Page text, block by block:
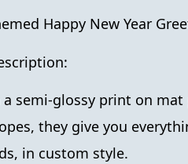
Happy New Year
semi-glossy print on
they give you
in custom style.